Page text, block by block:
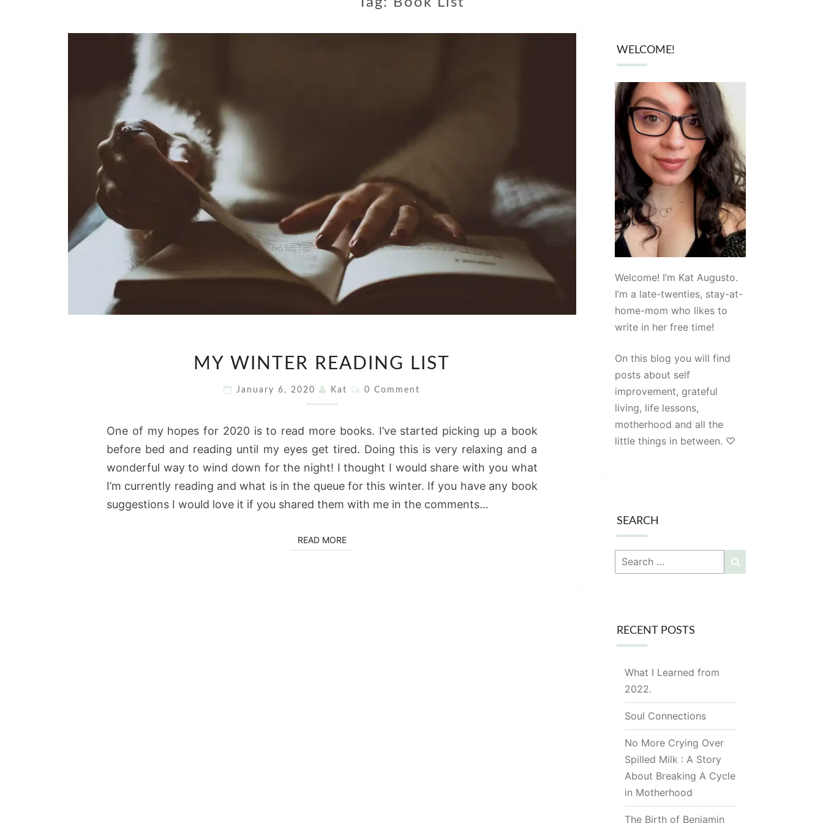
WINTER
READING
LIST
MY WINTER READING LIST
January 6, 2020 Kat Comments
0 Comment
One of my hopes for 2020 is to read more books. I’ve started picking up a book
before bed and reading until my eyes get tired. Doing this is very relaxing and a
wonderful way to wind down for the night! I thought I would share with you what
I’m currently reading and what is in the queue for this winter. If you have any book
suggestions I would love it if you shared them with me in the comments…
READ MOREREAD MORE
WELCOME!
Welcome! I’m Kat Augusto.
I’m a late-twenties, stay-at-
home-mom who likes to
write in her free time!
On this blog you will find
posts about self
improvement, grateful
living, life lessons,
motherhood and all the
little things in between. ♡
SEARCH
Search
for:
RECENT POSTS
What I Learned from
2022.
Soul Connections
No More Crying Over
Spilled Milk : A Story
About Breaking A Cycle
in Motherhood
The Birth of Benjamin